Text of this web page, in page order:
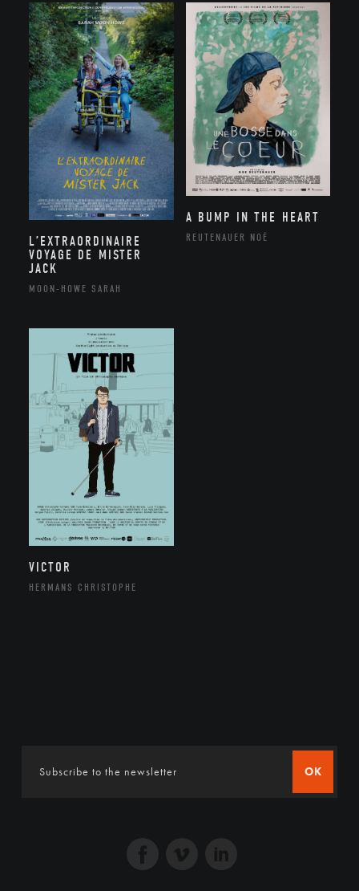
L’EXTRAORDINAIRE
VOYAGE DE MISTER
JACK
MOON-HOWE SARAH
A BUMP IN THE HEART
REUTENAUER NOÉ
VICTOR
HERMANS CHRISTOPHE
OK